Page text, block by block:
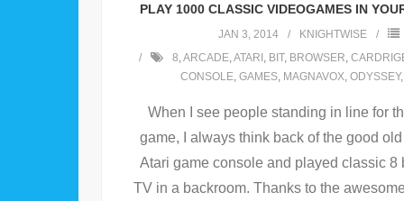
PLAY 1000 CLASSIC VIDEOGAMES IN
JAN 3, 2014 KNIGHTWISE
8,ARCADE,ATARI , BIT, BROWSER,
CONSOLE, GAMES, MAGNAVOX, ODYSSEY,
When I see people standing in line for
game, I always think back of the good
Atari game console and played classic 8
TV in a backroom. Thanks to the